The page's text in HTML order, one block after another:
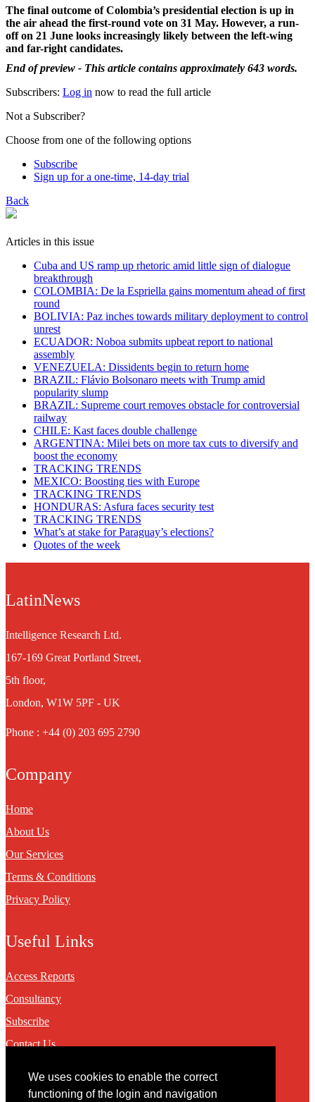
We uses cookies to enable the correct
functioning of the login and navigation
The final outcome of Colombia’s presidential election is up in
the air ahead the first-round vote on 31 May. However, a run-
off on 21 June looks increasingly likely between the left-wing
and far-right candidates.
End of preview - This article contains approximately 643 words.
Subscribers: Log in now to read the full article
Not a Subscriber?
Choose from one of the following options
Subscribe
Sign up for a one-time, 14-day trial
Back
Articles in this issue
Cuba and US ramp up rhetoric amid little sign of dialogue
breakthrough
COLOMBIA: De la Espriella gains momentum ahead of first
round
BOLIVIA: Paz inches towards military deployment to control
unrest
ECUADOR: Noboa submits upbeat report to national
assembly
VENEZUELA: Dissidents begin to return home
BRAZIL: Flávio Bolsonaro meets with Trump amid
popularity slump
BRAZIL: Supreme court removes obstacle for controversial
railway
CHILE: Kast faces double challenge
ARGENTINA: Milei bets on more tax cuts to diversify and
boost the economy
TRACKING TRENDS
MEXICO: Boosting ties with Europe
TRACKING TRENDS
HONDURAS: Asfura faces security test
TRACKING TRENDS
What’s at stake for Paraguay’s elections?
Quotes of the week
LatinNews
Intelligence Research Ltd.
167-169 Great Portland Street,
5th floor,
London, W1W 5PF - UK
Phone : +44 (0) 203 695 2790
Company
Home
About Us
Our Services
Terms & Conditions
Privacy Policy
Useful Links
Access Reports
Consultancy
Subscribe
Contact Us
Contact